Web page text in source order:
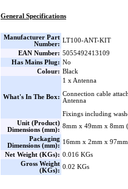
General Specifications
Manufacturer Part
Number:
LT100-ANT-KIT
EAN Number: 5055492413109
Has Mains Plug: No
Colour: Black
What's In The Box:
1 x Antenna
Connection cable
Antenna
Fixings including
Unit (Product)
Dimensions (mm):
8mm x 49mm x 8mm
Packaging
Dimensions (mm):
16mm x 2mm x
Net Weight (KGs): 0.016 KGs
Gross Weight
(KGs):
0.02 KGs